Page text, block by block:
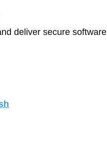
deliver secure software